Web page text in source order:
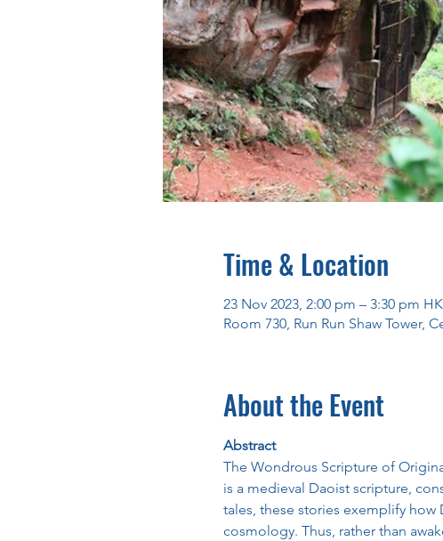
Time & Location
23 Nov 2023, 2:00 pm – 3:30 pm
Room 730, Run Run Shaw
About the Event
Abstract
The Wondrous Scripture of
is a medieval Daoist scripture,
tales, these stories exemplify
cosmology. Thus, rather than